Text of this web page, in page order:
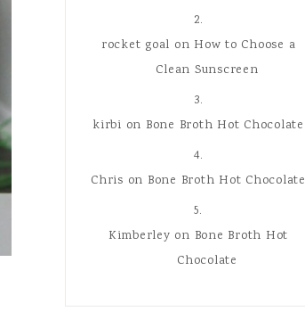
rocket goal on How to Choose a
Clean Sunscreen
kirbi on Bone Broth Hot Chocolate
Chris on Bone Broth Hot Chocolate
Kimberley on Bone Broth Hot
Chocolate